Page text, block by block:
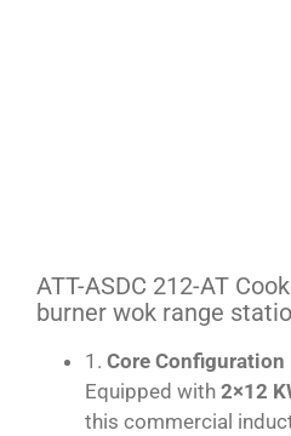
ATT-ASDC 212-AT
burner wok range
1. Core Configuration
Equipped with 2×12
this commercial